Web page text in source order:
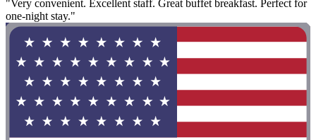
"Very convenient. Excellent staff. Great buffet breakfast. Perfect for
one-night stay."